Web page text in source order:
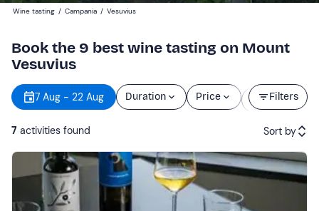
Wine tasting / Campania / Vesuvius
Book the 9 best wine tasting on Mount
Vesuvius
Filters
7 Aug - 22 Aug Duration Price
Starting
time
7 activities found Sort by
Featured
Price (low to high)